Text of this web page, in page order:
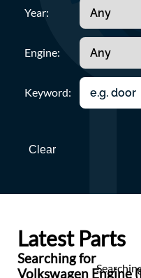
Year:
Engine:
Keyword:
Clear
Latest Parts
Searching for
Volkswagen Engine